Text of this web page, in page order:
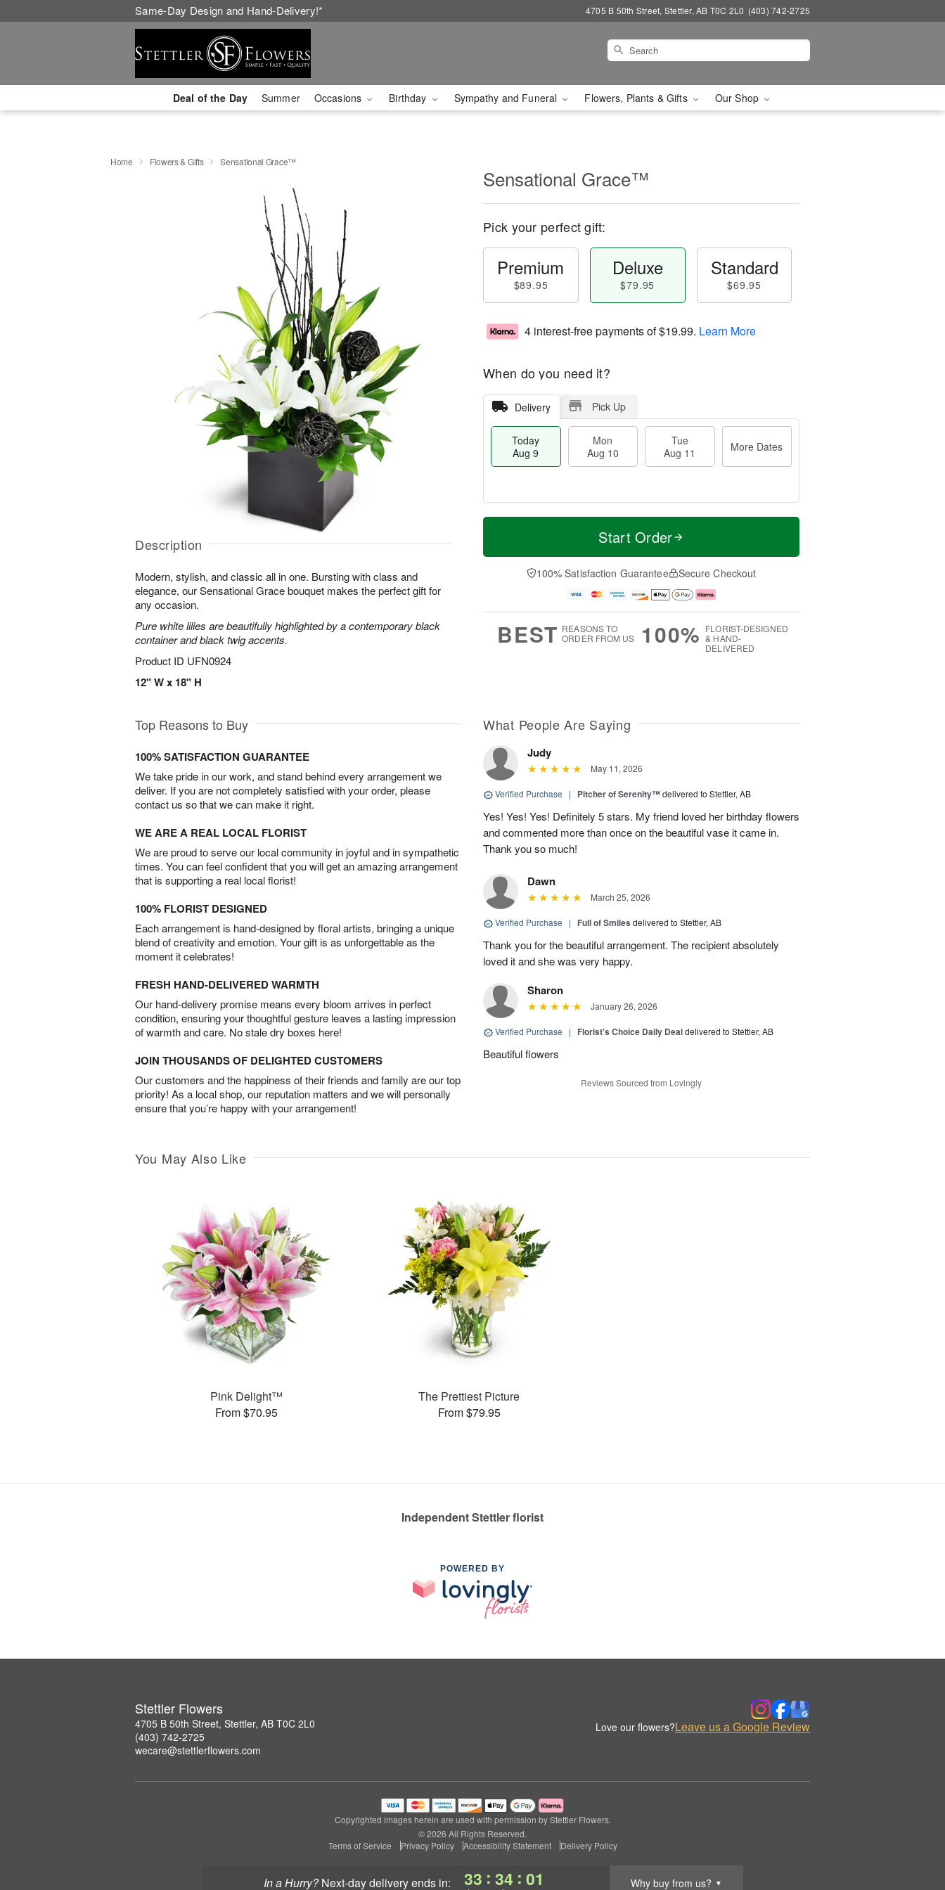
Same-Day Design and Hand-Delivery!* 4705 B 50th Street, Stettler, AB T0C 2L0 (403) 742-2725
Deal of the Day Summer Occasions Birthday Sympathy and Funeral Flowers, Plants & Gifts Our Shop
In a Hurry? next-day deliveryends in: 33 : 34 : 01 Why buy from us? ▼
Home Flowers & Gifts Sensational Grace™
Description
Modern, stylish, and classic all in one. Bursting with class and
elegance, our Sensational Grace bouquet makes the perfect gift for
any occasion.
Pure white lilies are beautifully highlighted by a contemporary black
container and black twig accents.
Product ID UFN0924
12" W x 18" H
Sensational Grace™
Pick your perfect gift:
Premium
$89.95
Deluxe
$79.95
Standard
$69.95
4 interest-free payments of$19.99. Learn More
When do you need it?
Delivery Pick Up
Today
Aug 9
Mon
Aug 10
Tue
Aug 11
More Dates
T
a
0
u
1
M
e
D
a
Start Order
100% Satisfaction Guarantee Secure Checkout
BEST REASONS TO
ORDER FROM US
100% FLORIST-DESIGNED
& HAND-
DELIVERED
Top Reasons to Buy
100% SATISFACTION GUARANTEE
We take pride in our work, and stand behind every arrangement we
deliver. If you are not completely satisfied with your order, please
contact us so that we can make it right.
WE ARE A REAL LOCAL FLORIST
We are proud to serve our local community in joyful and in sympathetic
times. You can feel confident that you will get an amazing arrangement
that is supporting a real local florist!
100% FLORIST DESIGNED
Each arrangement is hand-designed by floral artists, bringing a unique
blend of creativity and emotion. Your gift is as unforgettable as the
moment it celebrates!
FRESH HAND-DELIVERED WARMTH
Our hand-delivery promise means every bloom arrives in perfect
condition, ensuring your thoughtful gesture leaves a lasting impression
of warmth and care. No stale dry boxes here!
JOIN THOUSANDS OF DELIGHTED CUSTOMERS
Our customers and the happiness of their friends and family are our top
priority! As a local shop, our reputation matters and we will personally
ensure that you’re happy with your arrangement!
What People Are Saying
Judy
May 11, 2026
Verified Purchase | Pitcher of Serenity™delivered to Stettler, AB
Yes! Yes! Yes! Definitely 5 stars. My friend loved her birthday flowers
and commented more than once on the beautiful vase it came in.
Thank you so much!
Dawn
March 25, 2026
Verified Purchase | Full of Smiles delivered to Stettler, AB
Thank you for the beautiful arrangement. The recipient absolutely
loved it and she was very happy.
Sharon
January 26, 2026
Verified Purchase | Florist's Choice Daily Dealdelivered to Stettler, AB
Beautiful flowers
Reviews Sourced from Lovingly
You May Also Like
Pink Delight™
From $70.95
The Prettiest Picture
From $79.95
Independent Stettler florist
POWERED BY
Stettler Flowers
4705 B 50th Street, Stettler, AB T0C 2L0
(403) 742-2725
wecare@stettlerflowers.com
Love our flowers?Leave us a Google Review
Copyrighted images herein are used with permission by Stettler Flowers.
© 2026 All Rights Reserved.
Terms of Service
Privacy Policy Accessibility Statement Delivery Policy